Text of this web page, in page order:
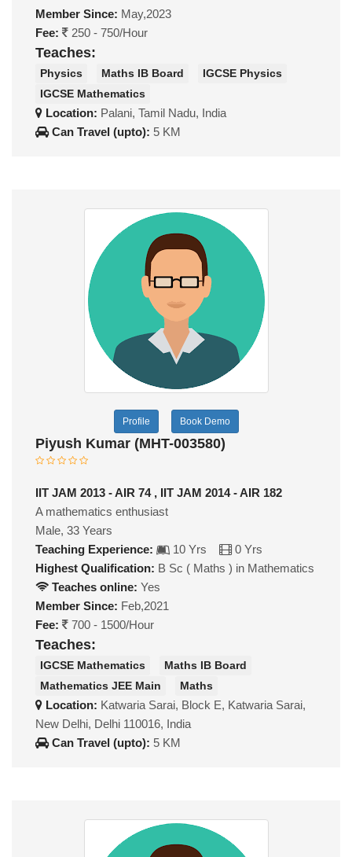
Member Since: May,2023
Fee:
250 - 750/Hour
Teaches:
Physics Maths IB Board
IGCSE Physics
IGCSE Mathematics
Location: Palani, Tamil Nadu, India
Can Travel (upto): 5 KM
Profile Book Demo
Piyush Kumar (MHT-003580)
IIT JAM 2013 - AIR 74 , IIT JAM 2014 - AIR 182
A mathematics enthusiast
Male, 33 Years
Teaching Experience:
10 Yrs
0 Yrs
Highest Qualification: B Sc ( Maths ) in Mathematics
Teaches online: Yes
Member Since: Feb,2021
Fee:
700 - 1500/Hour
Teaches:
IGCSE Mathematics
Maths IB Board
Mathematics JEE Main
Maths
Location: Katwaria Sarai, Block E, Katwaria Sarai,
New Delhi, Delhi 110016, India
Can Travel (upto): 5 KM